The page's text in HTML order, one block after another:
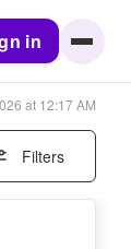
at 12:17 AM
Filters
in